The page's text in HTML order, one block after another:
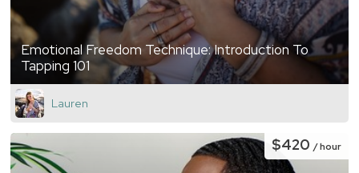
Emotional Freedom Technique: Introduction To
Tapping 101
Lauren
$420/ hour